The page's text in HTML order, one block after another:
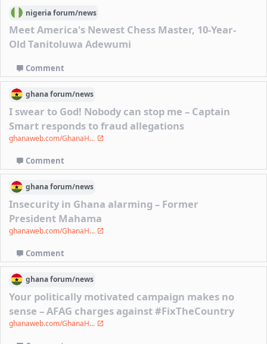
nigeriaforum/news
Meet America's Newest Chess Master, 10-Year-
Old Tanitoluwa Adewumi
Comment
ghanaforum/news
I swear to God! Nobody can stop me – Captain
Smart responds to fraud allegations
ghanaweb.com/GhanaH...
Comment
ghanaforum/news
Insecurity in Ghana alarming – Former
President Mahama
ghanaweb.com/GhanaH...
Comment
ghanaforum/news
Your politically motivated campaign makes no
sense – AFAG charges against #FixTheCountry
ghanaweb.com/GhanaH...